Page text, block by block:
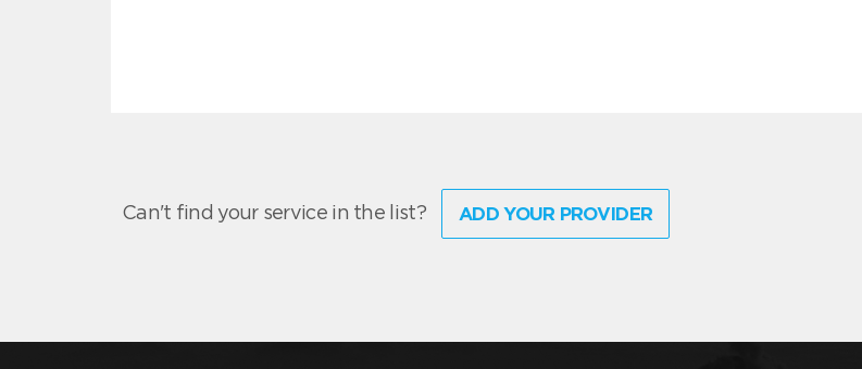
Can't find your service in the list? ADD YOUR PROVIDER